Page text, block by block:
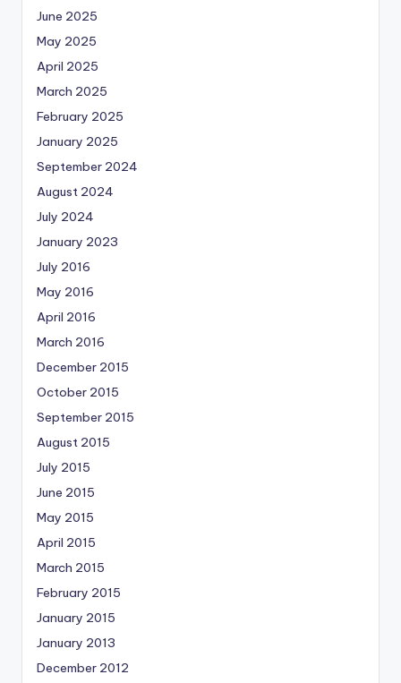
June 2025
May 2025
April 2025
March 2025
February 2025
January 2025
September 2024
August 2024
July 2024
January 2023
July 2016
May 2016
April 2016
March 2016
December 2015
October 2015
September 2015
August 2015
July 2015
June 2015
May 2015
April 2015
March 2015
February 2015
January 2015
January 2013
December 2012